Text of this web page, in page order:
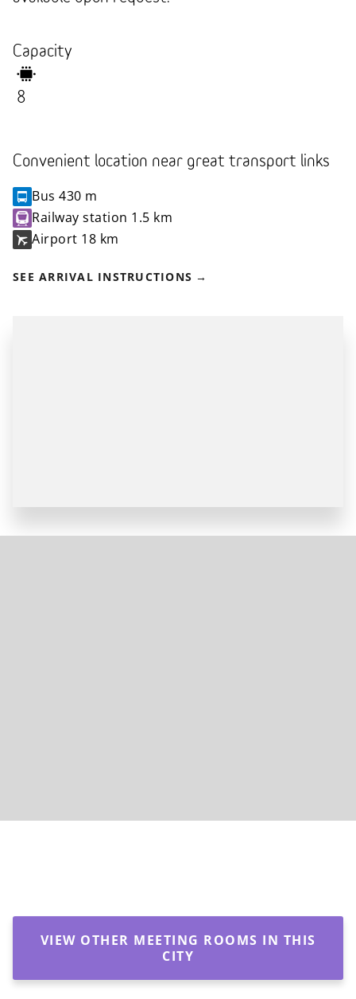
Capacity
8
Convenient location near great transport links
Bus 430 m
Railway station 1.5 km
Airport 18 km
SEE ARRIVAL INSTRUCTIONS
VIEW OTHER MEETING ROOMS IN THIS
CITY